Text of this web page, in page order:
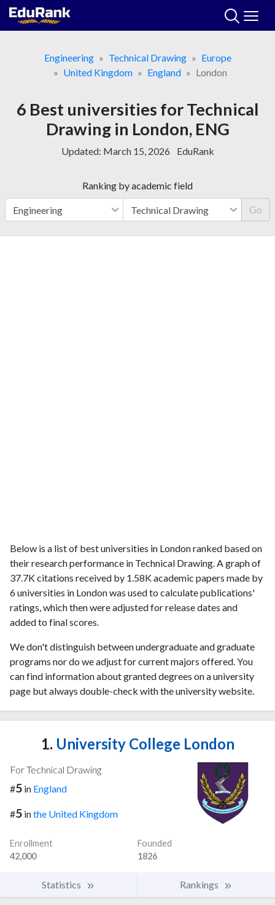
Skip
Engineering
Technical Drawing
Europe
United Kingdom
England London
6 Best universities for Technical
Drawing in London, ENG
Updated: March 15, 2026 EduRank
Ranking by academic field
Go
Below is a list of best universities in London ranked based on
their research performance in Technical Drawing. A graph of
37.7K citations received by 1.58K academic papers made by
6 universities in London was used to calculate publications'
ratings, which then were adjusted for release dates and
added to final scores.
We don't distinguish between undergraduate and graduate
programs nor do we adjust for current majors offered. You
can find information about granted degrees on a university
page but always double-check with the university website.
1. University College London
For Technical Drawing
#5 in England
#5 inthe United Kingdom
Enrollment
42,000
Founded
1826
Statistics Rankings